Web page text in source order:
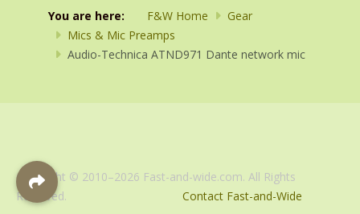
You are here: F&W Home
Gear
Mics & Mic Preamps
Audio-Technica ATND971 Dante network mic
Copyright © 2010–2026 Fast-and-wide.com. All Rights
Reserved. Contact Fast-and-Wide